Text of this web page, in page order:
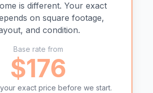
is different. Your exact
on square footage,
and condition.
Base rate from
$176
exact price before we start.